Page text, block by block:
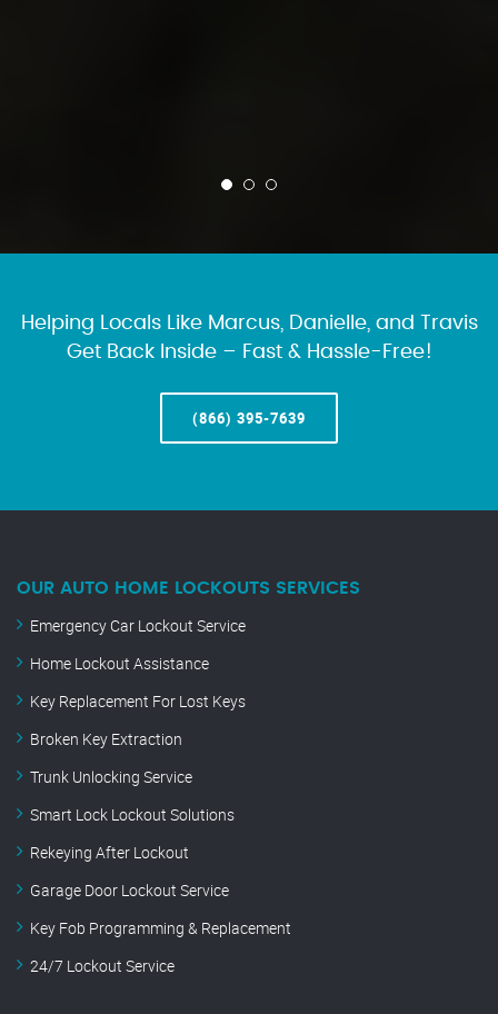
Helping Locals Like Marcus, Danielle, and Travis
Get Back Inside – Fast & Hassle-Free!
(866) 395-7639
OUR AUTO HOME LOCKOUTS SERVICES
Emergency Car Lockout Service
Home Lockout Assistance
Key Replacement For Lost Keys
Broken Key Extraction
Trunk Unlocking Service
Smart Lock Lockout Solutions
Rekeying After Lockout
Garage Door Lockout Service
Key Fob Programming & Replacement
24/7 Lockout Service